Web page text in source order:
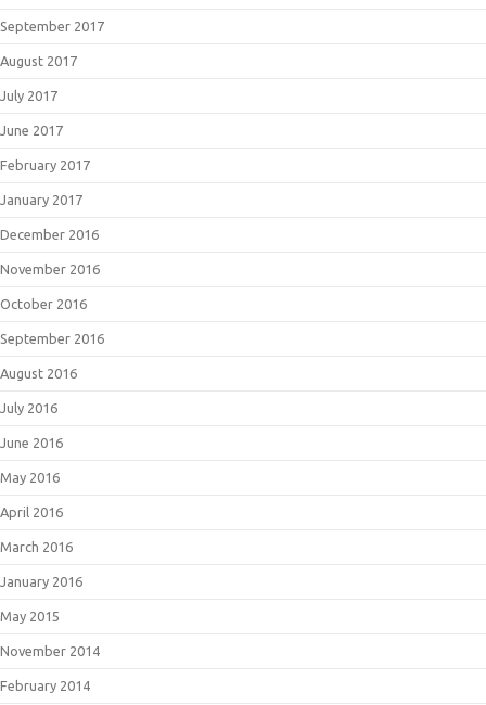
September 2017
August 2017
July 2017
June 2017
February 2017
January 2017
December 2016
November 2016
October 2016
September 2016
August 2016
July 2016
June 2016
May 2016
April 2016
March 2016
January 2016
May 2015
November 2014
February 2014